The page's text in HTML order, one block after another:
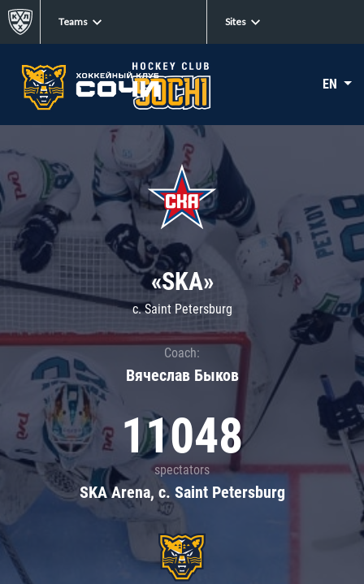
Teams Sites
EN
«SKA»
c. Saint Petersburg
Coach:
Вячеслав Быков
11048
spectators
SKA Arena, c. Saint Petersburg